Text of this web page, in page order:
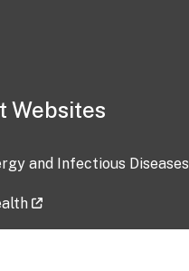
Websites
and Infectious Diseases